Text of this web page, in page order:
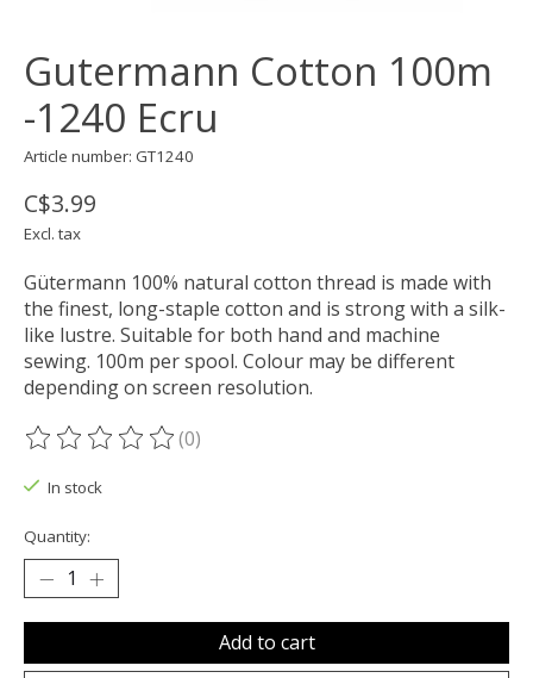
Gutermann Cotton 100m
-1240 Ecru
Article number: GT1240
C$3.99
Excl. tax
Gütermann 100% natural cotton thread is made with
the finest, long-staple cotton and is strong with a silk-
like lustre. Suitable for both hand and machine
sewing. 100m per spool. Colour may be different
depending on screen resolution.
The rating of this product is
(0)
In stock
Quantity:
Add to cart